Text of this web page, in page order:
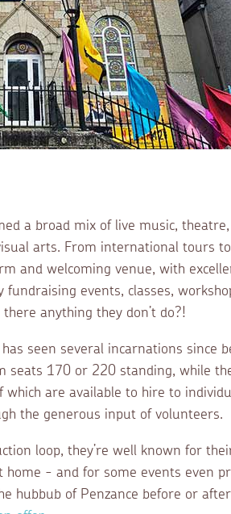
a broad mix of live music,
arts. From international tours
and welcoming venue, with
fundraising events, classes,
anything they don’t do?!
seen several incarnations since
seats 170 or 220 standing, while
are available to hire to
the generous input of volunteers.
loop, they’re well known for
- and for some events even
hubbub of Penzance before or